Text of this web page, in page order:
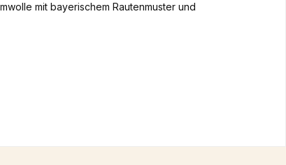
mit bayerischem Rautenmuster und